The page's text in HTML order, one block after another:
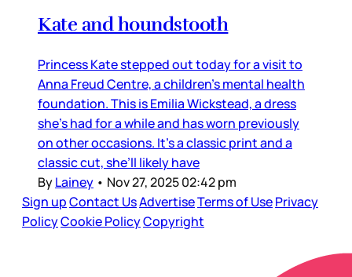
Kate and houndstooth
Princess Kate stepped out today for a visit to
Anna Freud Centre, a children’s mental health
foundation. This is Emilia Wickstead, a dress
she’s had for a while and has worn previously
on other occasions. It’s a classic print and a
classic cut, she’ll likely have
ByLainey • Nov 27, 2025 02:42 pm
Sign upContact UsAdvertiseTerms of UsePrivacy
PolicyCookie PolicyCopyright